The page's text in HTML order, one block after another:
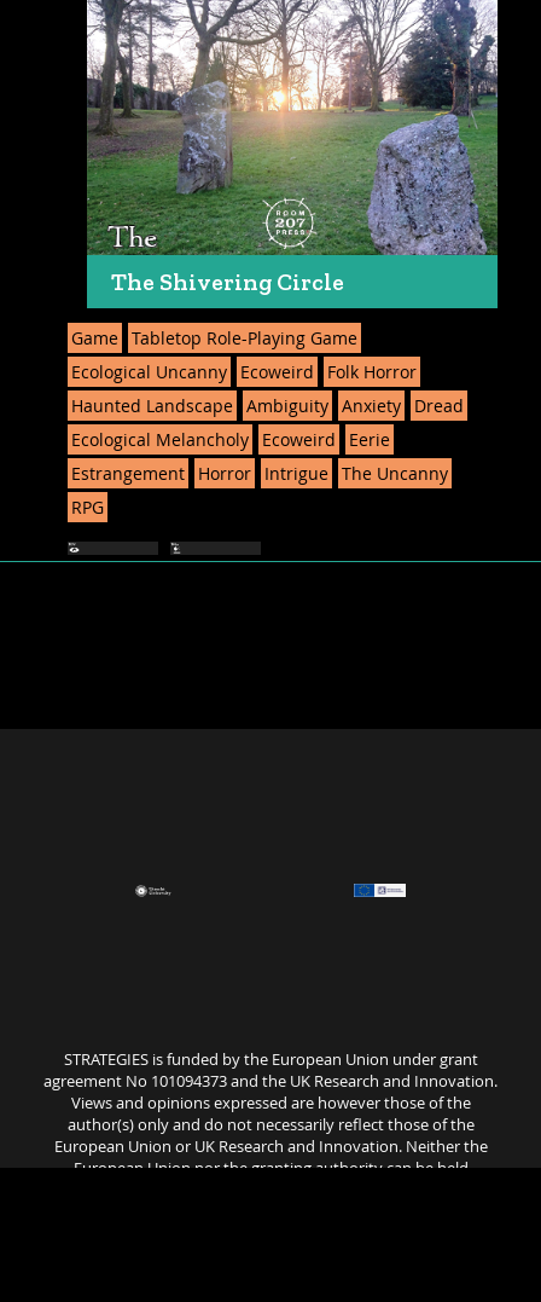
The Shivering Circle
Game Tabletop Role-Playing Game
Ecological Uncanny
Ecoweird
Folk Horror
Haunted Landscape Ambiguity Anxiety
Dread
Ecological Melancholy
Ecoweird
Eerie
Estrangement
Horror Intrigue The Uncanny
RPG
STRATEGIES is funded by the European Union under grant
agreement No 101094373 and the UK Research and Innovation.
Views and opinions expressed are however those of the
author(s) only and do not necessarily reflect those of the
European Union or UK Research and Innovation. Neither the
European Union nor the granting authority can be held